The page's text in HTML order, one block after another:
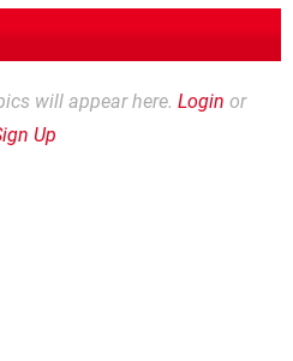
will appear here. Login or
Up